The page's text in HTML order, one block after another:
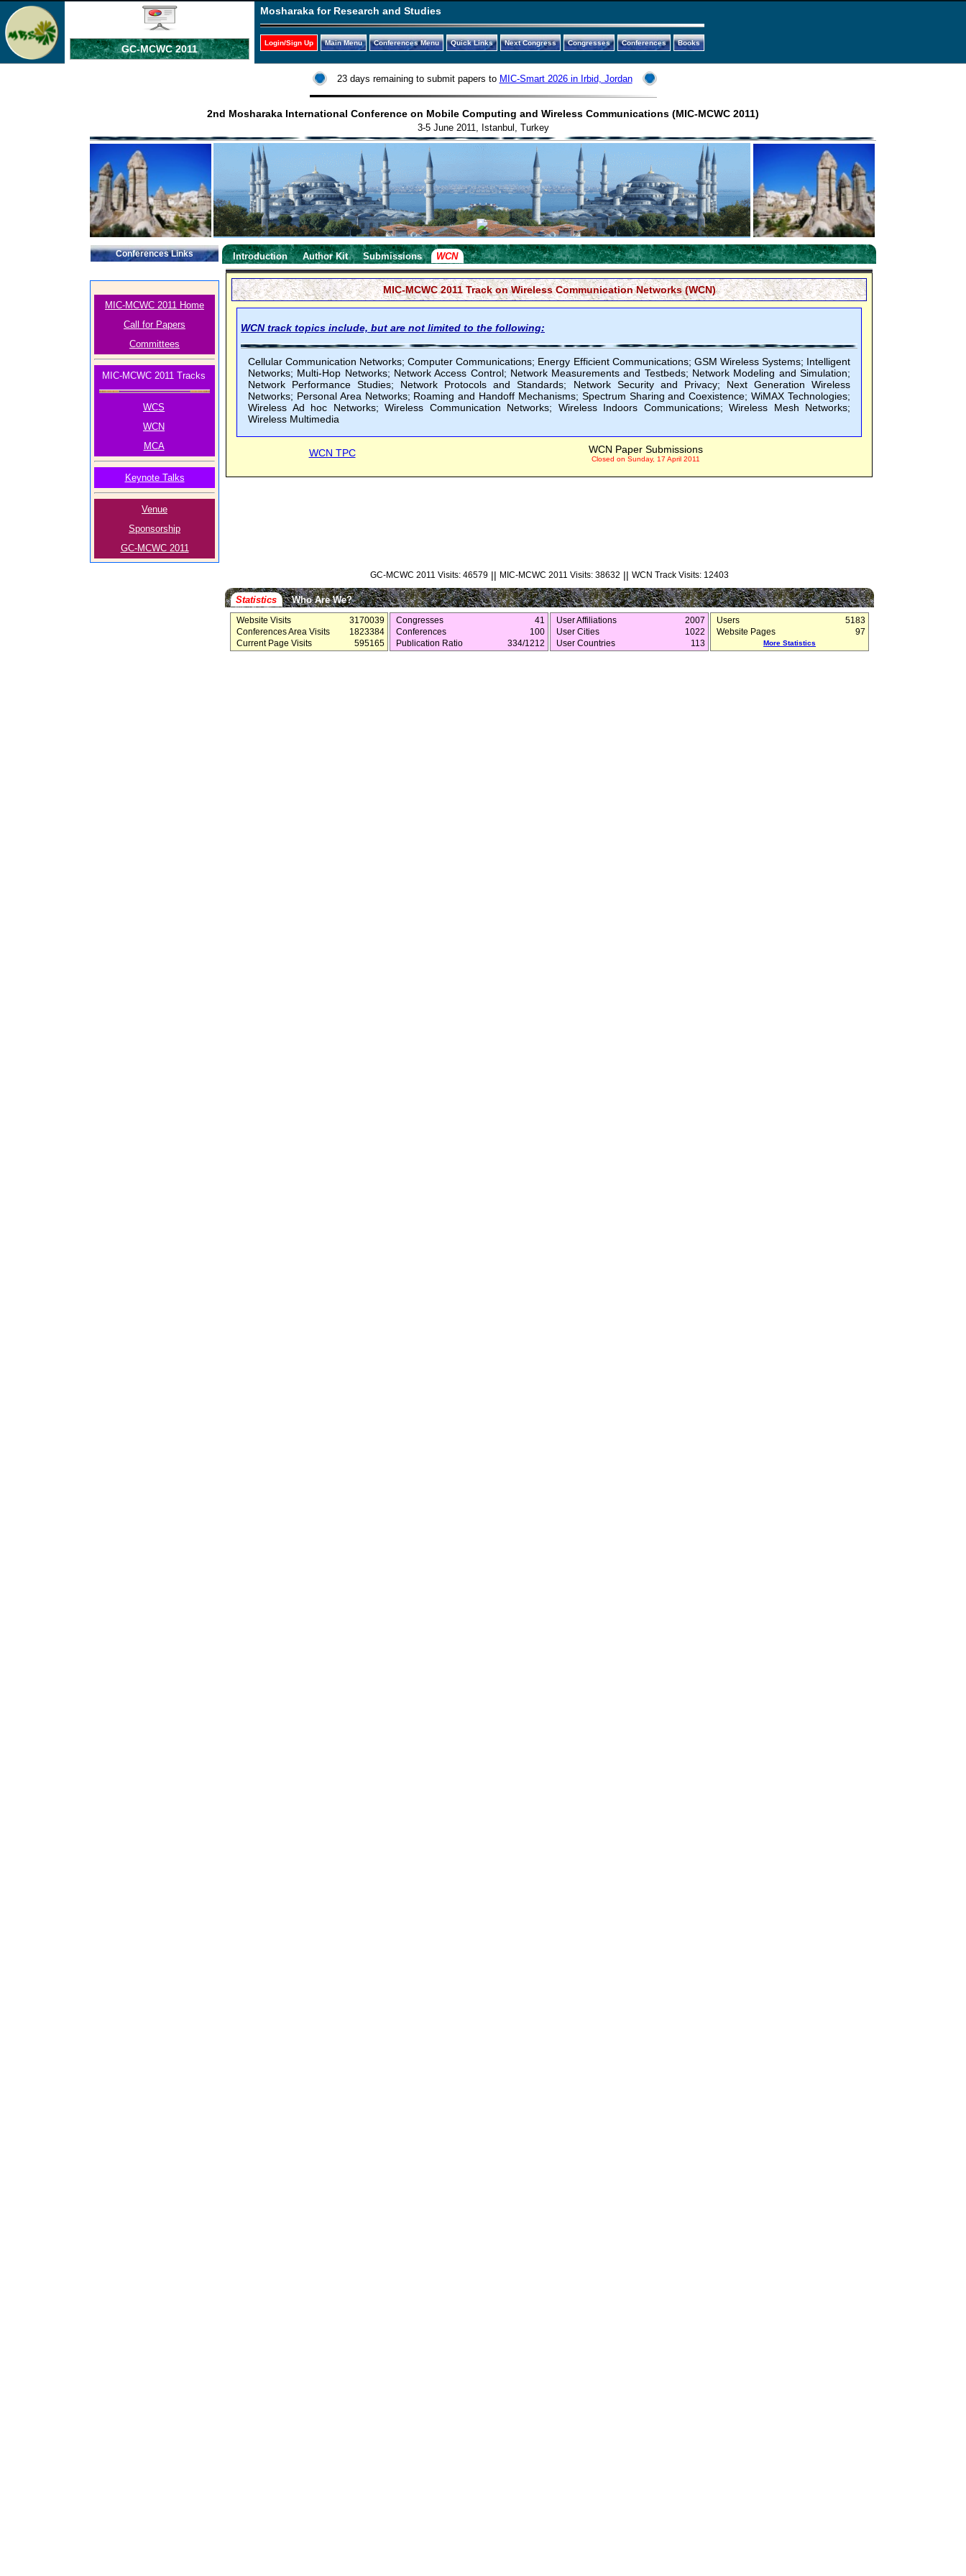
GC-MCWC 2011
Mosharaka for Research and Studies
Login/Sign Up Main Menu Conferences Menu Quick Links Next Congress Congresses Conferences Books
23 days remaining to submit papers to MIC-Smart 2026 in Irbid, Jordan
2nd Mosharaka International Conference on Mobile Computing and Wireless Communications (MIC-MCWC 2011)
3-5 June 2011, Istanbul, Turkey
Conferences Links
MIC-MCWC 2011 Home
Call for Papers
Committees
MIC-MCWC 2011 Tracks
WCS
WCN
MCA
Keynote Talks
Venue
Sponsorship
GC-MCWC 2011
Introduction Author Kit Submissions WCN
MIC-MCWC 2011 Track on Wireless Communication Networks (WCN)
WCN track topics include, but are not limited to the following:
Cellular Communication Networks; Computer Communications; Energy Efficient Communications; GSM Wireless Systems; Intelligent
Networks; Multi-Hop Networks; Network Access Control; Network Measurements and Testbeds; Network Modeling and Simulation;
Network Performance Studies; Network Protocols and Standards; Network Security and Privacy; Next Generation Wireless
Networks; Personal Area Networks; Roaming and Handoff Mechanisms; Spectrum Sharing and Coexistence; WiMAX Technologies;
Wireless Ad hoc Networks; Wireless Communication Networks; Wireless Indoors Communications; Wireless Mesh Networks;
Wireless Multimedia
WCN TPC WCN Paper Submissions
Closed on Sunday, 17 April 2011
GC-MCWC 2011 Visits: 46579 || MIC-MCWC 2011 Visits: 38632 || WCN Track Visits: 12403
Statistics Who Are We?
Website Visits
3170039
Conferences Area Visits
1823384
Current Page Visits
595165
Congresses
41
Conferences
100
Publication Ratio
334/1212
User Affiliations
2007
User Cities
1022
User Countries
113
Users
5183
Website Pages
97
More Statistics